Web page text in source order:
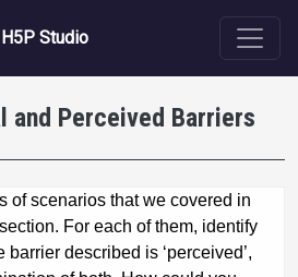
Studio
and Perceived Barriers